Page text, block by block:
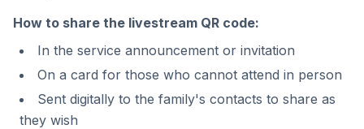
How to share the livestream QR code:
In the service announcement or invitation
On a card for those who cannot attend in person
Sent digitally to the family's contacts to share as
they wish